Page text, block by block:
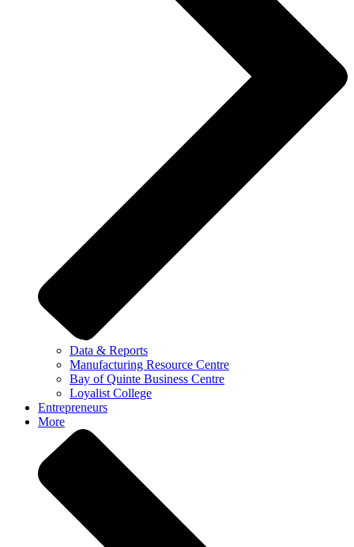
Data & Reports
Manufacturing Resource Centre
Bay of Quinte Business Centre
Loyalist College
Entrepreneurs
More